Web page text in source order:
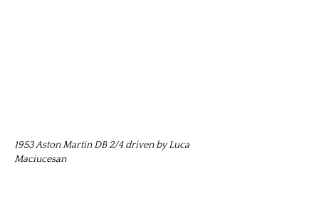
1953 Aston Martin DB 2/4 driven by Luca
Maciucesan